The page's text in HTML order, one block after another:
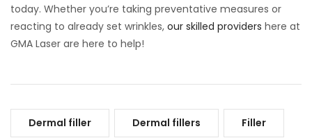
today. Whether you’re taking preventative measures or
reacting to already set wrinkles, our skilled providers here at
GMA Laser are here to help!
Dermal filler Dermal fillers Filler